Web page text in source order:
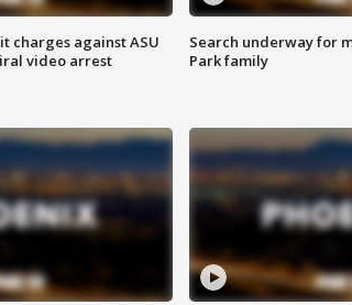
charges against ASU
video arrest
Search underway for
Park family